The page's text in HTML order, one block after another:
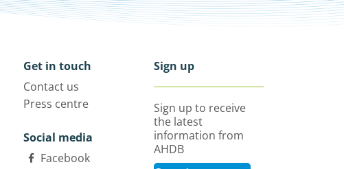
Get in touch
Contact us
Press centre
Social media
Facebook
Sign up
Sign up to receive
the latest
information from
AHDB